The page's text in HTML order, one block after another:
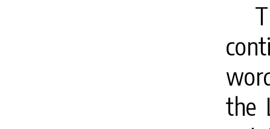
the